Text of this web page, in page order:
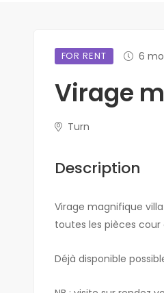
FOR RENT 6
Virage
Turn
Description
Virage magnifique
toutes les pièces
Déjà disponible